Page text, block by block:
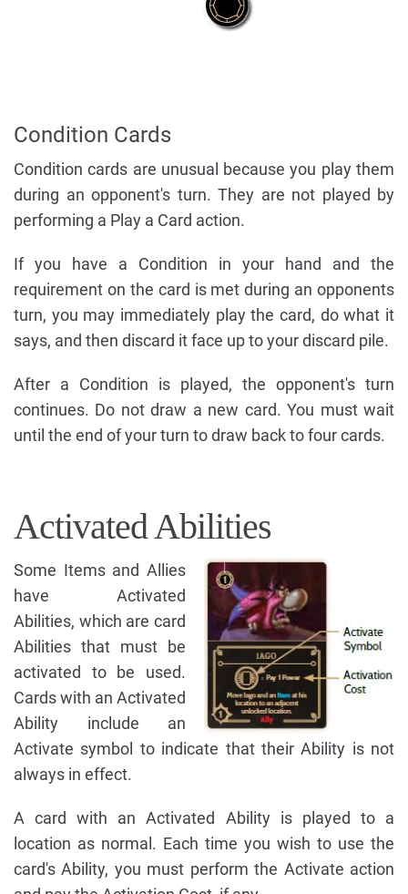
Condition Cards
Condition cards are unusual because you play them
during an opponent's turn. They are not played by
performing a Play a Card action.
If you have a Condition in your hand and the
requirement on the card is met during an opponents
turn, you may immediately play the card, do what it
says, and then discard it face up to your discard pile.
After a Condition is played, the opponent's turn
continues. Do not draw a new card. You must wait
until the end of your turn to draw back to four cards.
Activated Abilities
Some Items and Allies
have Activated
Abilities, which are card
Abilities that must be
activated to be used.
Cards with an Activated
Ability include an
Activate symbol to indicate that their Ability is not
always in effect.
A card with an Activated Ability is played to a
location as normal. Each time you wish to use the
card's Ability, you must perform the Activate action